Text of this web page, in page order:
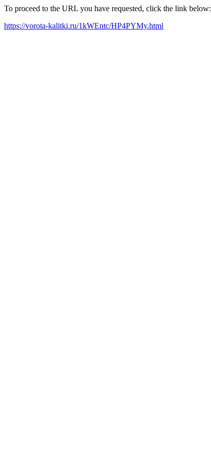
To proceed to the URL you have requested, click the link below:
https://vorota-kalitki.ru/1kWEntc/HP4PYMy.html